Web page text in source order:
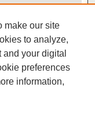
make our site
to analyze,
your digital
preferences
information,